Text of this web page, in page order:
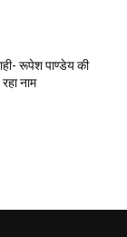
रूपेश पाण्डेय की
नाम